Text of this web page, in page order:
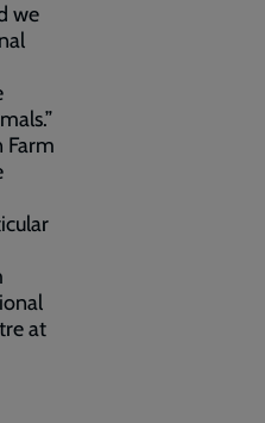
we
Farm
at